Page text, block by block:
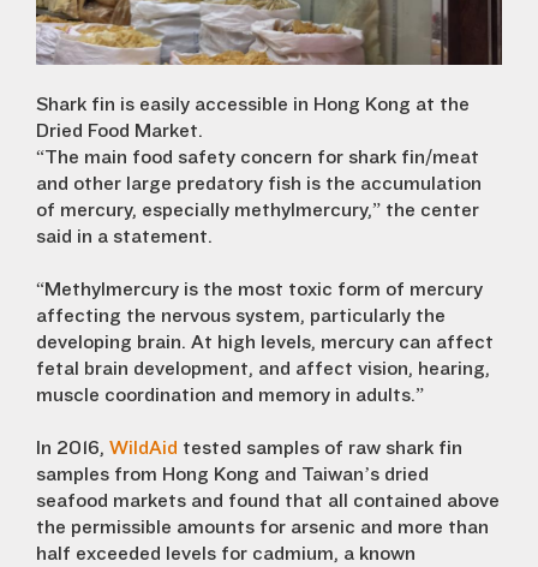
Shark fin is easily accessible in Hong Kong at the
Dried Food Market.
“The main food safety concern for shark fin/meat
and other large predatory fish is the accumulation
of mercury, especially methylmercury,” the center
said in a statement.
“Methylmercury is the most toxic form of mercury
affecting the nervous system, particularly the
developing brain. At high levels, mercury can affect
fetal brain development, and affect vision, hearing,
muscle coordination and memory in adults.”
In 2016, WildAid tested samples of raw shark fin
samples from Hong Kong and Taiwan’s dried
seafood markets and found that all contained above
the permissible amounts for arsenic and more than
half exceeded levels for cadmium, a known